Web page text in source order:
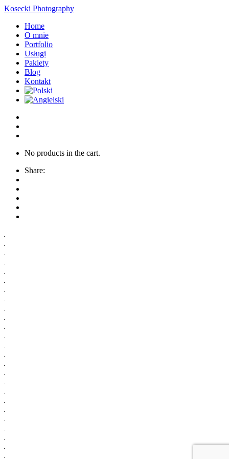
Kosecki Photography
Home
O mnie
Portfolio
Usługi
Pakiety
Blog
Kontakt
No products in the cart.
Share: